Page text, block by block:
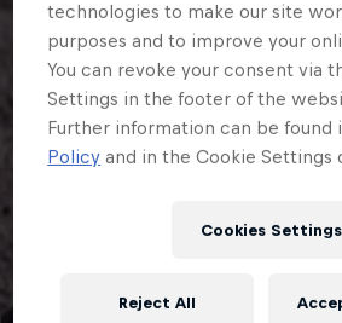
technologies to make our site
purposes and to improve your
You can revoke your consent via
Settings in the footer of the
Further information can be found
Policy and in the Cookie Settings
Cookies Settings
Reject All